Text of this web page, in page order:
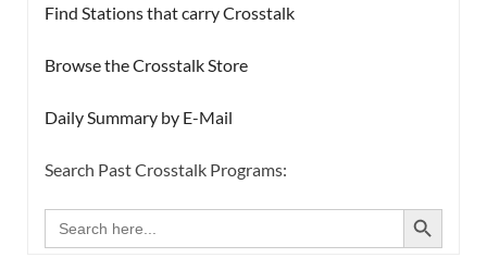
Find Stations that carry Crosstalk
Browse the Crosstalk Store
Daily Summary by E-Mail
Search Past Crosstalk Programs:
Search
for:
SEARCH BUTTON